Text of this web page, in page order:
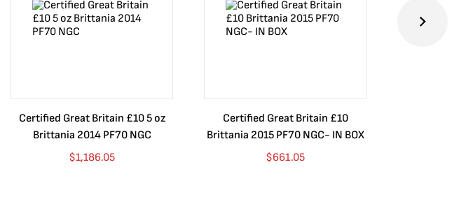
Certified Great Britain £10 5 oz
Brittania 2014 PF70 NGC
$1,186.05
Certified Great Britain £10
Brittania 2015 PF70 NGC- IN BOX
$661.05